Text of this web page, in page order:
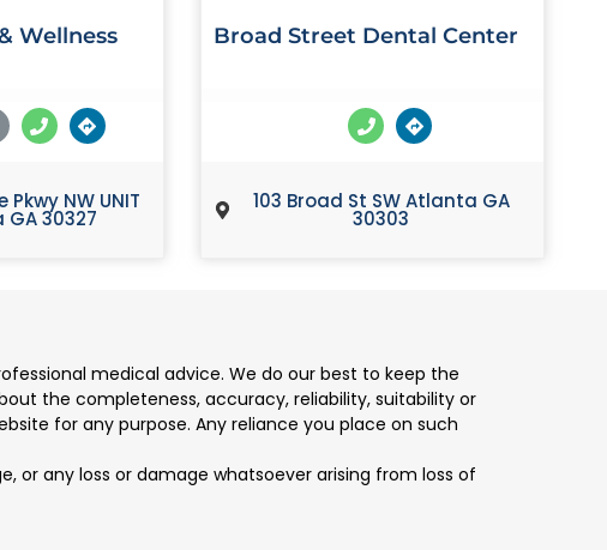
Wellness
NW UNIT
GA 30327
Broad Street Dental Center
103 Broad St SW Atlanta GA
30303
medical advice. We do our best to keep the
the completeness, accuracy, reliability, suitability or
for any purpose. Any reliance you place on such
or any loss or damage whatsoever arising from loss of